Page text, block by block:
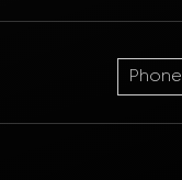
Phone